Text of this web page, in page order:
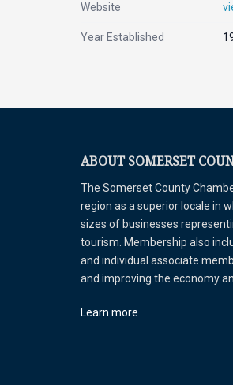
Website
Year Established
ABOUT SOMERSET
The Somerset County
region as a superior locale in
sizes of businesses
tourism. Membership also
and individual associate
and improving the economy
Learn more